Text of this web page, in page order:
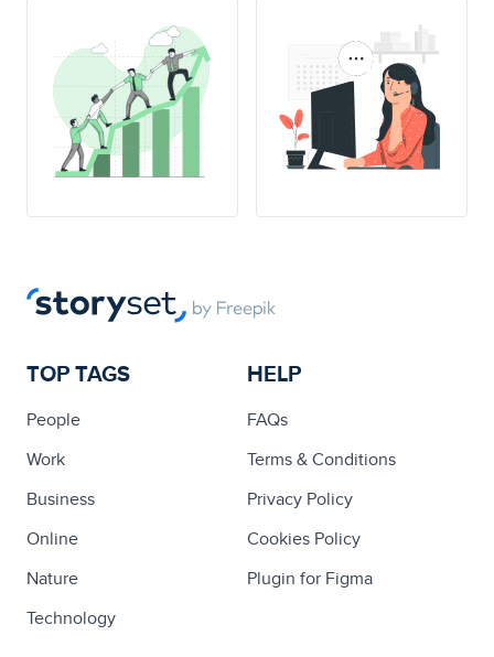
TOP TAGS
People
Work
Business
Online
Nature
Technology
HELP
FAQs
Terms & Conditions
Privacy Policy
Cookies Policy
Plugin for Figma